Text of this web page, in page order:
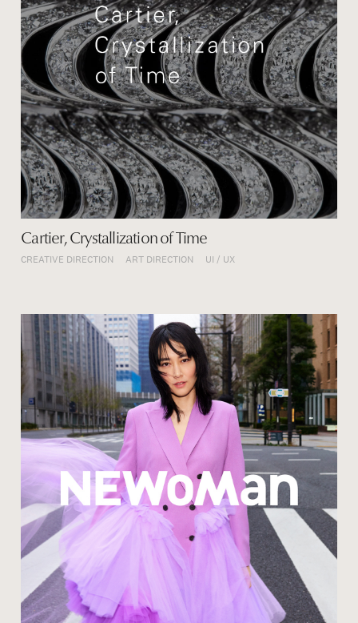
Cartier, Crystallization of Time
CREATIVE DIRECTION ART DIRECTION UI / UX